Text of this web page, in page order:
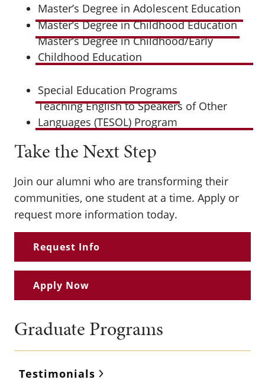
Master’s Degree in Adolescent Education
Master’s Degree in Childhood Education
Master’s Degree in Childhood/Early
Childhood Education
Special Education Programs
Teaching English to Speakers of Other
Languages (TESOL) Program
Take the Next Step
Join our alumni who are transforming their
communities, one student at a time. Apply or
request more information today.
Request Info
Apply Now
Graduate Programs
Testimonials